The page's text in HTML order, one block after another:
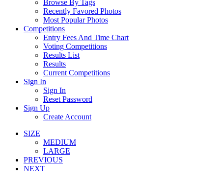
Browse By Tags
Recently Favored Photos
Most Popular Photos
Competitions
Entry Fees And Time Chart
Voting Competitions
Results List
Results
Current Competitions
Sign In
Sign In
Reset Password
Sign Up
Create Account
SIZE
MEDIUM
LARGE
PREVIOUS
NEXT